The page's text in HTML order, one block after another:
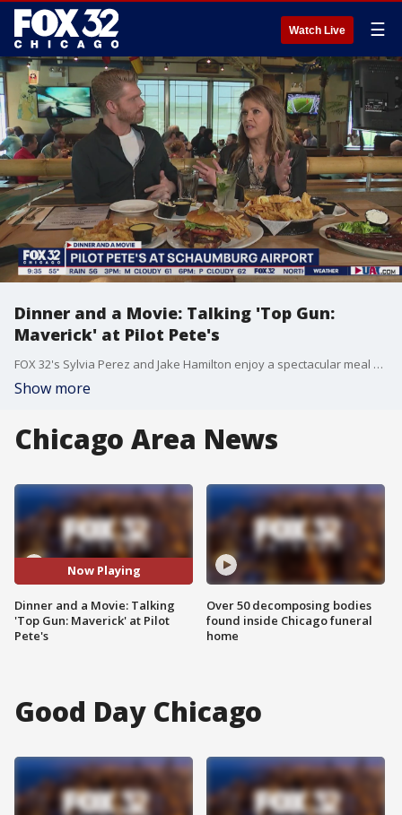
Watch Live ☰
Dinner and a Movie: Talking 'Top Gun:
Maverick' at Pilot Pete's
FOX 32's Sylvia Perez and Jake Hamilton enjoy a spectacular meal at Pilot Pete's and dish their thoughts the new "Top Gun" film.
Show more
Chicago Area News
Now Playing
Dinner and a Movie: Talking
'Top Gun: Maverick' at Pilot
Pete's
Over 50 decomposing bodies
found inside Chicago funeral
home
Good Day Chicago